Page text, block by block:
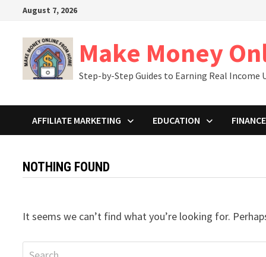
content
August 7, 2026
Make Money
Step-by-Step Guides to Earning Real
AFFILIATE MARKETING EDUCATION
NOTHING FOUND
It seems we can’t find what you’re looking for.
Search